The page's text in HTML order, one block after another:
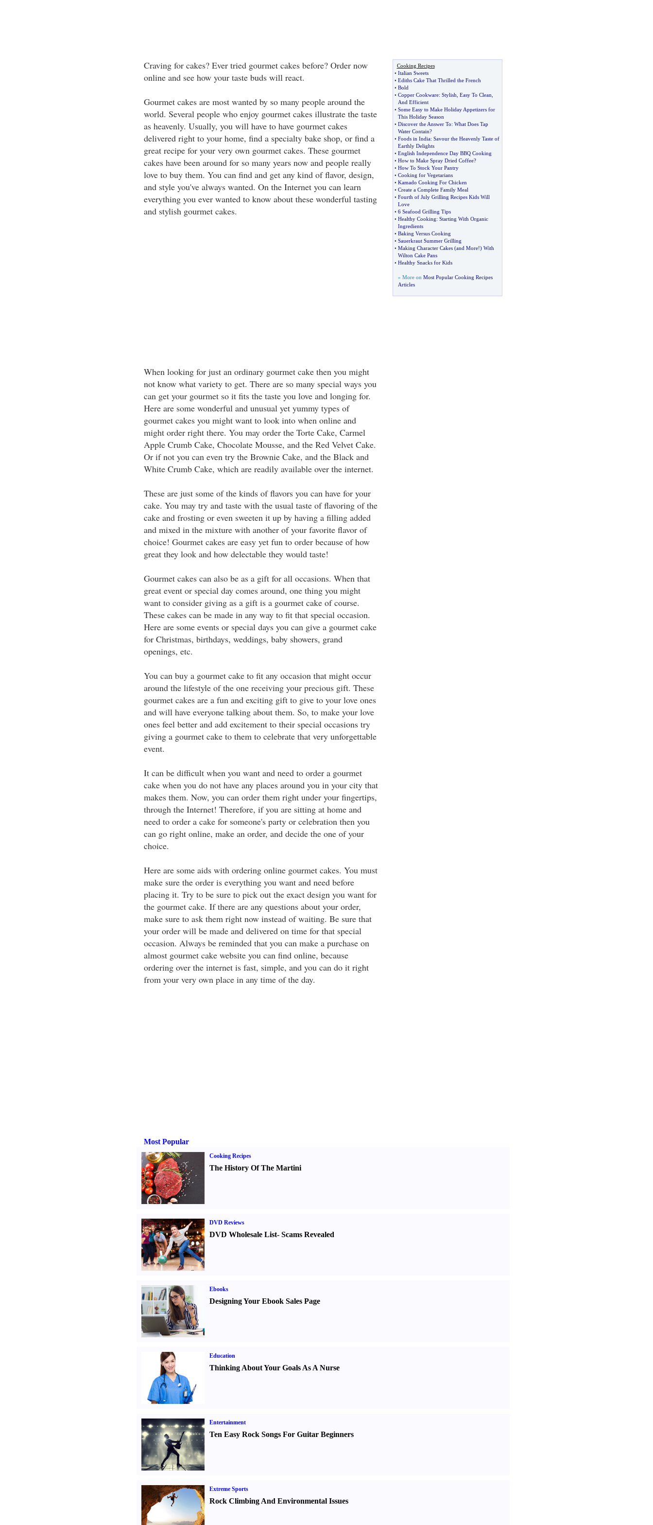
Craving for cakes? Ever tried gourmet cakes before? Order now
online and see how your taste buds will react.
Gourmet cakes are most wanted by so many people around the
world. Several people who enjoy gourmet cakes illustrate the taste
as heavenly. Usually, you will have to have gourmet cakes
delivered right to your home, find a specialty bake shop, or find a
great recipe for your very own gourmet cakes. These gourmet
cakes have been around for so many years now and people really
love to buy them. You can find and get any kind of flavor, design,
and style you've always wanted. On the Internet you can learn
everything you ever wanted to know about these wonderful tasting
and stylish gourmet cakes.
When looking for just an ordinary gourmet cake then you might
not know what variety to get. There are so many special ways you
can get your gourmet so it fits the taste you love and longing for.
Here are some wonderful and unusual yet yummy types of
gourmet cakes you might want to look into when online and
might order right there. You may order the Torte Cake, Carmel
Apple Crumb Cake, Chocolate Mousse, and the Red Velvet Cake.
Or if not you can even try the Brownie Cake, and the Black and
White Crumb Cake, which are readily available over the internet.
These are just some of the kinds of flavors you can have for your
cake. You may try and taste with the usual taste of flavoring of the
cake and frosting or even sweeten it up by having a filling added
and mixed in the mixture with another of your favorite flavor of
choice! Gourmet cakes are easy yet fun to order because of how
great they look and how delectable they would taste!
Gourmet cakes can also be as a gift for all occasions. When that
great event or special day comes around, one thing you might
want to consider giving as a gift is a gourmet cake of course.
These cakes can be made in any way to fit that special occasion.
Here are some events or special days you can give a gourmet cake
for Christmas, birthdays, weddings, baby showers, grand
openings, etc.
You can buy a gourmet cake to fit any occasion that might occur
around the lifestyle of the one receiving your precious gift. These
gourmet cakes are a fun and exciting gift to give to your love ones
and will have everyone talking about them. So, to make your love
ones feel better and add excitement to their special occasions try
giving a gourmet cake to them to celebrate that very unforgettable
event.
It can be difficult when you want and need to order a gourmet
cake when you do not have any places around you in your city that
makes them. Now, you can order them right under your fingertips,
through the Internet! Therefore, if you are sitting at home and
need to order a cake for someone's party or celebration then you
can go right online, make an order, and decide the one of your
choice.
Here are some aids with ordering online gourmet cakes. You must
make sure the order is everything you want and need before
placing it. Try to be sure to pick out the exact design you want for
the gourmet cake. If there are any questions about your order,
make sure to ask them right now instead of waiting. Be sure that
your order will be made and delivered on time for that special
occasion. Always be reminded that you can make a purchase on
almost gourmet cake website you can find online, because
ordering over the internet is fast, simple, and you can do it right
from your very own place in any time of the day.
Cooking Recipes
• Italian Sweets
• Ediths Cake That Thrilled the French
• Bold
• Copper Cookware: Stylish Easy To Clean
And Efficient
• Some Easy to Make Holiday Appetizers for
This Holiday Season
• Discover the Answer To: What Does Tap
Water Contain?
• Foods in India: Savour the Heavenly Taste of
Earthly Delights
• English Independence Day BBQ Cooking
• How to Make Spray Dried Coffee?
• How To Stock Your Pantry
• Cooking for Vegetarians
• Kamado Cooking For Chicken
• Create a Complete Family Meal
• Fourth of July Grilling Recipes Kids Will
Love
• 6 Seafood Grilling Tips
• Healthy Cooking: Starting With Organic
Ingredients
• Baking Versus Cooking
• Sauerkraut Summer Grilling
• Making Character Cakes(and More!) With
Wilton Cake Pans
• Healthy Snacks for Kids
» More on Most Popular Cooking Recipes
Articles
Most Popular
Cooking Recipes
The History Of The Martini
DVD Reviews
DVD Wholesale List- Scams Revealed
Ebooks
Designing Your Ebook Sales Page
Education
Thinking About Your Goals As A Nurse
Entertainment
Ten Easy Rock Songs For Guitar Beginners
Extreme Sports
Rock Climbing And Environmental Issues